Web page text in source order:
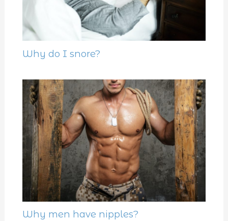
Why do I snore?
Why men have nipples?